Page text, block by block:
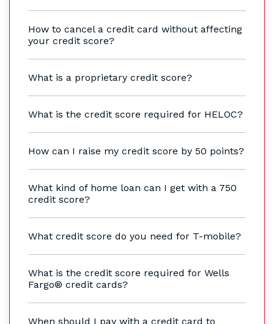
How to cancel a credit card without affecting
your credit score?
What is a proprietary credit score?
What is the credit score required for HELOC?
How can I raise my credit score by 50 points?
What kind of home loan can I get with a 750
credit score?
What credit score do you need for T-mobile?
What is the credit score required for Wells
Fargo® credit cards?
When should I pay with a credit card to